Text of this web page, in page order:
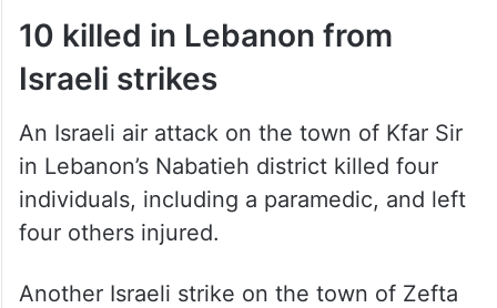
10 killed in Lebanon from
Israeli strikes
An Israeli air attack on the town of Kfar Sir
in Lebanon’s Nabatieh district killed four
individuals, including a paramedic, and left
four others injured.
Another Israeli strike on the town of Zefta